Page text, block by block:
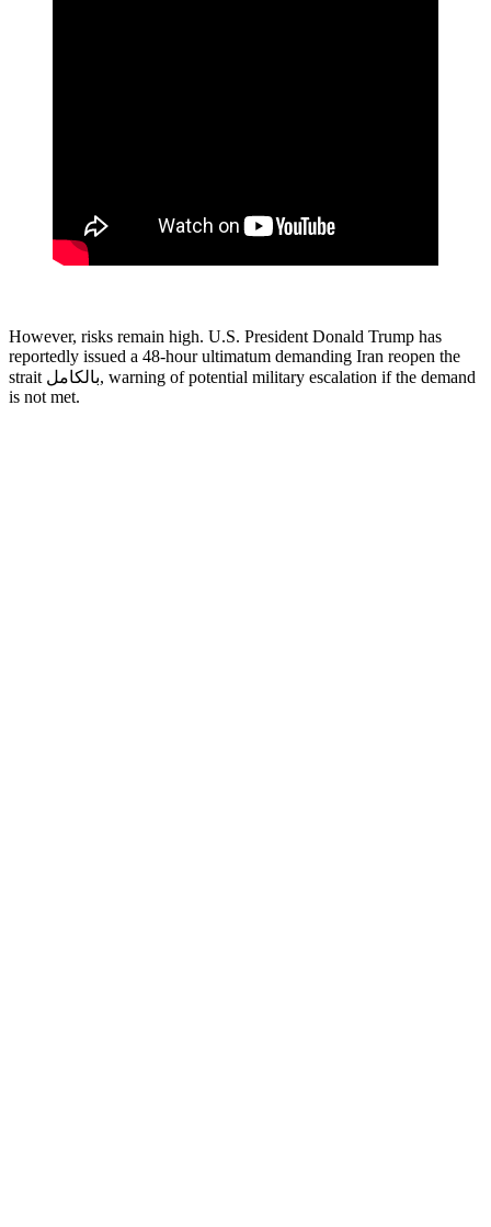
However, risks remain high. U.S. President Donald Trump has
reportedly issued a 48-hour ultimatum demanding Iran reopen the
strait بالكامل, warning of potential military escalation if the demand
is not met.